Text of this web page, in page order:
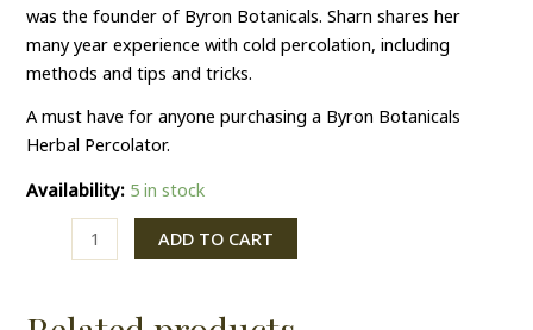
was the founder of Byron Botanicals. Sharn shares her
many year experience with cold percolation, including
methods and tips and tricks.
A must have for anyone purchasing a Byron Botanicals
Herbal Percolator.
Availability: 5 in stock
ADD TO CART